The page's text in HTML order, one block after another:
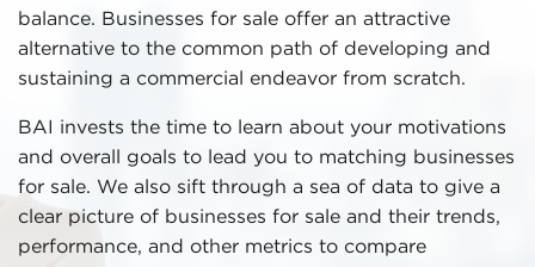
balance. Businesses for sale offer an attractive
alternative to the common path of developing and
sustaining a commercial endeavor from scratch.
BAI invests the time to learn about your motivations
and overall goals to lead you to matching businesses
for sale. We also sift through a sea of data to give a
clear picture of businesses for sale and their trends,
performance, and other metrics to compare